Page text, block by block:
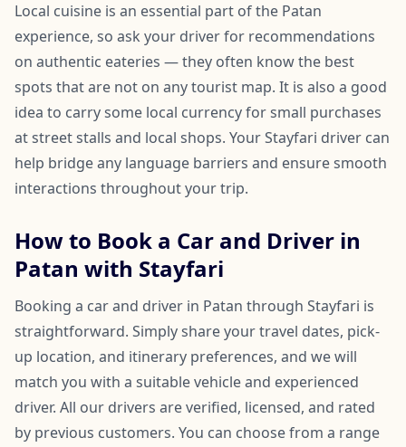
Local cuisine is an essential part of the Patan
experience, so ask your driver for recommendations
on authentic eateries — they often know the best
spots that are not on any tourist map. It is also a good
idea to carry some local currency for small purchases
at street stalls and local shops. Your Stayfari driver can
help bridge any language barriers and ensure smooth
interactions throughout your trip.
How to Book a Car and Driver in
Patan with Stayfari
Booking a car and driver in Patan through Stayfari is
straightforward. Simply share your travel dates, pick-
up location, and itinerary preferences, and we will
match you with a suitable vehicle and experienced
driver. All our drivers are verified, licensed, and rated
by previous customers. You can choose from a range